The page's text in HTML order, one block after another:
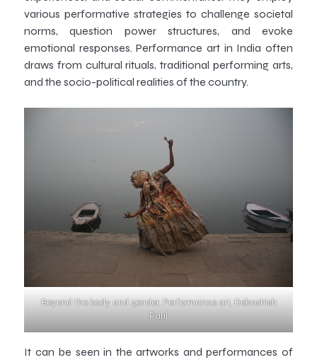
various performative strategies to challenge societal
norms, question power structures, and evoke
emotional responses. Performance art in India often
draws from cultural rituals, traditional performing arts,
and the socio-political realities of the country.
Beyond the body and gender, Performance art, Debashish
Paul
It can be seen in the artworks and performances of